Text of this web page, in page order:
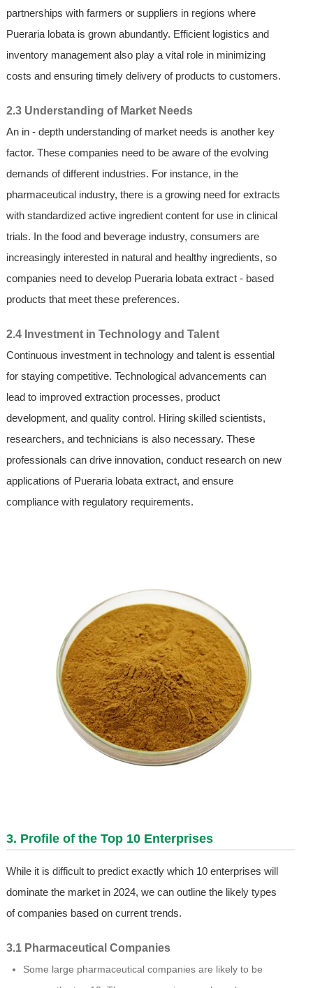
partnerships with farmers or suppliers in regions where
Pueraria lobata is grown abundantly. Efficient logistics and
inventory management also play a vital role in minimizing
costs and ensuring timely delivery of products to customers.
2.3 Understanding of Market Needs
An in - depth understanding of market needs is another key
factor. These companies need to be aware of the evolving
demands of different industries. For instance, in the
pharmaceutical industry, there is a growing need for extracts
with standardized active ingredient content for use in clinical
trials. In the food and beverage industry, consumers are
increasingly interested in natural and healthy ingredients, so
companies need to develop Pueraria lobata extract - based
products that meet these preferences.
2.4 Investment in Technology and Talent
Continuous investment in technology and talent is essential
for staying competitive. Technological advancements can
lead to improved extraction processes, product
development, and quality control. Hiring skilled scientists,
researchers, and technicians is also necessary. These
professionals can drive innovation, conduct research on new
applications of Pueraria lobata extract, and ensure
compliance with regulatory requirements.
3. Profile of the Top 10 Enterprises
While it is difficult to predict exactly which 10 enterprises will
dominate the market in 2024, we can outline the likely types
of companies based on current trends.
3.1 Pharmaceutical Companies
Some large pharmaceutical companies are likely to be